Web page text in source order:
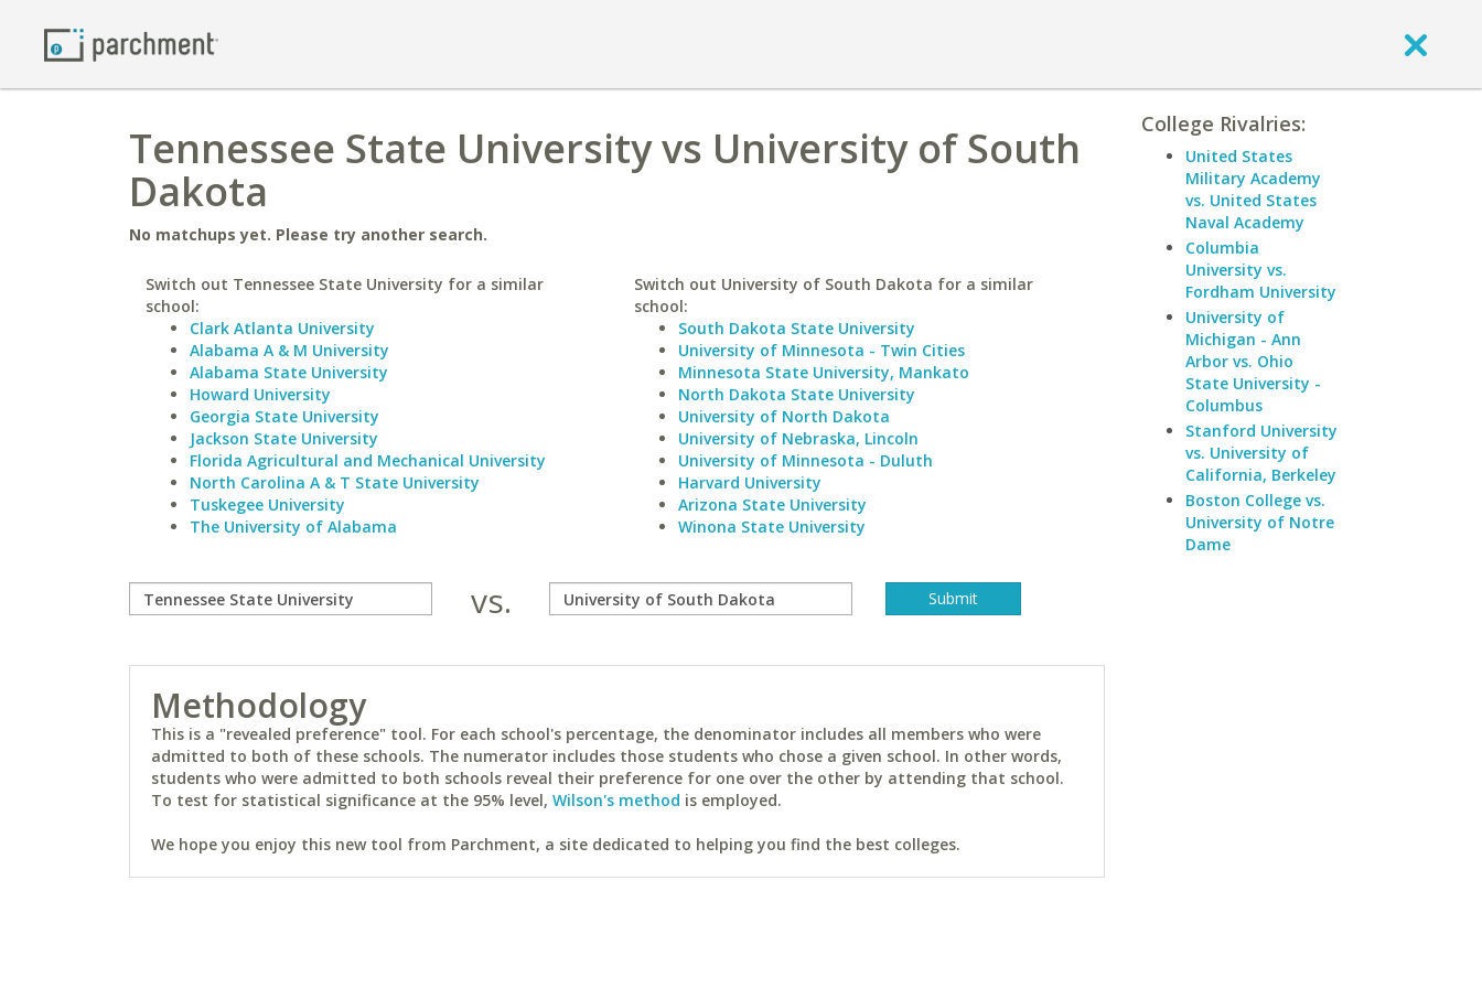
Tennessee State University vs University of South
Dakota
No matchups yet. Please try another search.
Switch out Tennessee State University for a similar
school:
Clark Atlanta University
Alabama A & M University
Alabama State University
Howard University
Georgia State University
Jackson State University
Florida Agricultural and Mechanical University
North Carolina A & T State University
Tuskegee University
The University of Alabama
Switch out University of South Dakota for a similar
school:
South Dakota State University
University of Minnesota - Twin Cities
Minnesota State University, Mankato
North Dakota State University
University of North Dakota
University of Nebraska, Lincoln
University of Minnesota - Duluth
Harvard University
Arizona State University
Winona State University
vs.
Methodology
This is a "revealed preference" tool. For each school's percentage, the denominator includes all members who were
admitted to both of these schools. The numerator includes those students who chose a given school. In other words,
students who were admitted to both schools reveal their preference for one over the other by attending that school.
To test for statistical significance at the 95% level, Wilson's method is employed.
We hope you enjoy this new tool from Parchment, a site dedicated to helping you find the best colleges.
College Rivalries:
United States
Military Academy
vs. United States
Naval Academy
Columbia
University vs.
Fordham University
University of
Michigan - Ann
Arbor vs. Ohio
State University -
Columbus
Stanford University
vs. University of
California, Berkeley
Boston College vs.
University of Notre
Dame